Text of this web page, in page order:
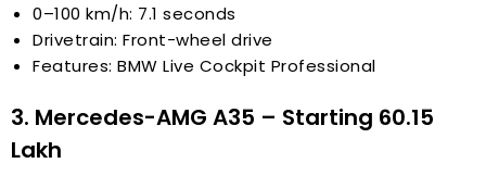
0–100 km/h: 7.1 seconds
Drivetrain: Front-wheel drive
Features: BMW Live Cockpit Professional
3. Mercedes-AMG A35 – Starting ₹60.15
Lakh